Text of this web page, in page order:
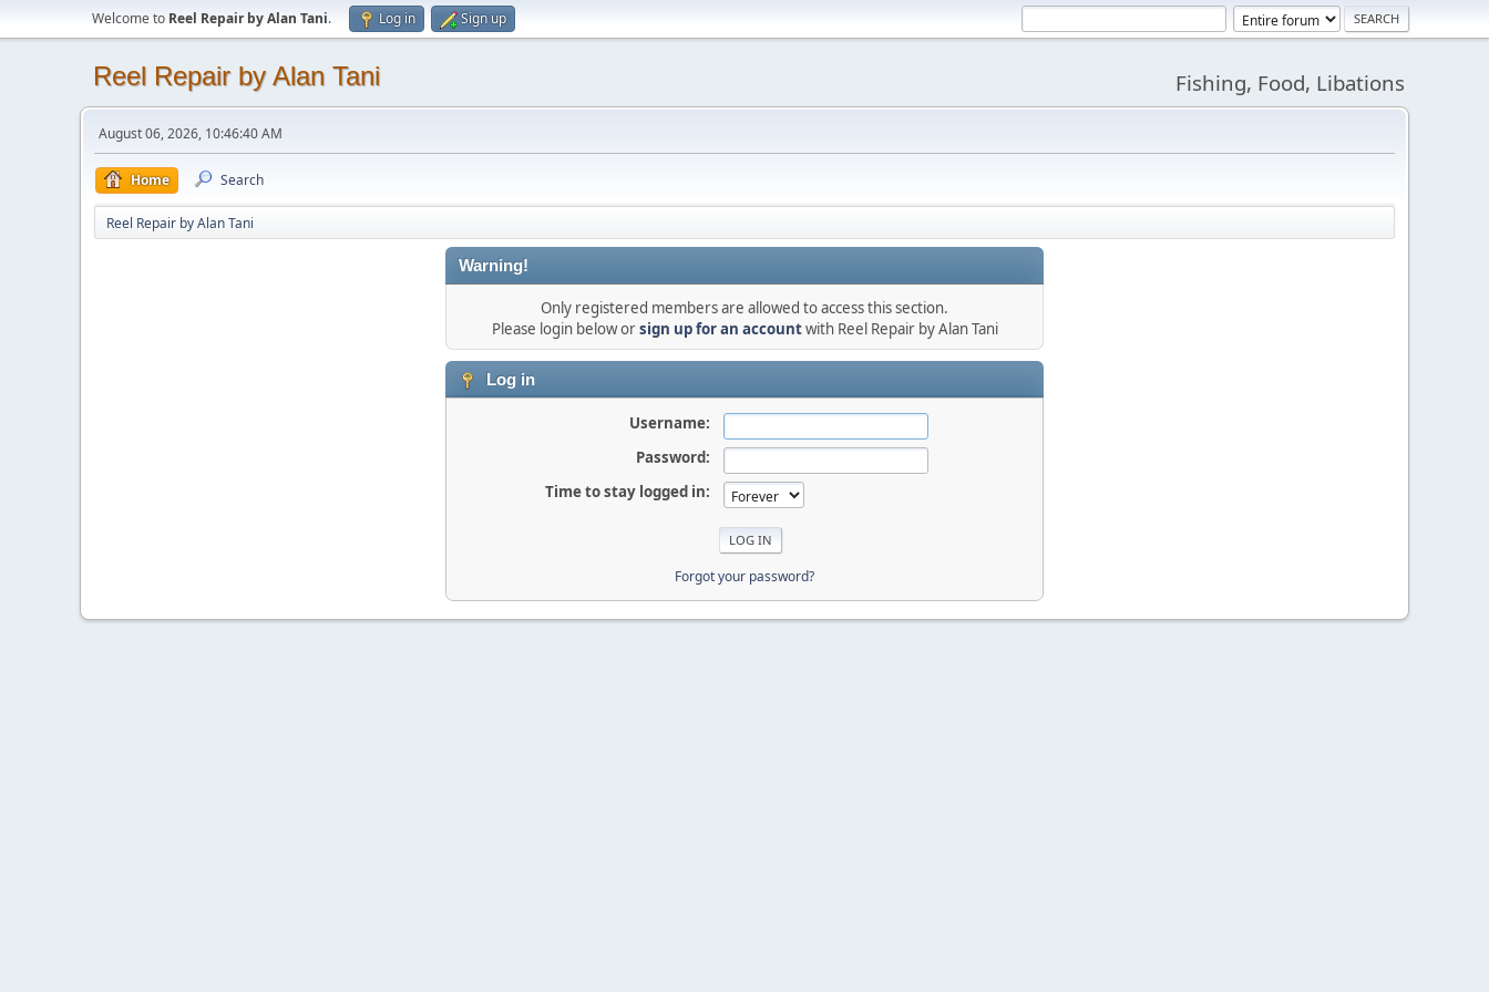
Welcome to Reel Repair by Alan Tani. Log in Sign up
Reel Repair by Alan Tani Fishing, Food, Libations
August 06, 2026, 10:46:40 AM
Home Search
Reel Repair by Alan Tani
Warning!
Only registered members are allowed to access this section.
Please login below orsign up for an accountwith Reel Repair by Alan Tani
Log in
Username:
Password:
Time to stay logged in:
Forgot your password?